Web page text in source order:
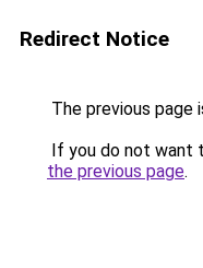
Redirect Notice
The previous page
If you do not want
the previous page.